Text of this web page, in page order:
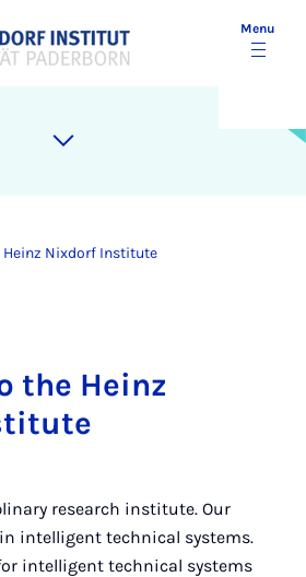
Menu
Heinz Nixdorf Institute
the Heinz
research institute. Our
intelligent technical systems.
intelligent technical systems